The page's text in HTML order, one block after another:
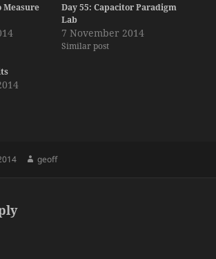
Measure
Day 55: Capacitor Paradigm
Lab
7 November 2014
Similar post
Author
geoff